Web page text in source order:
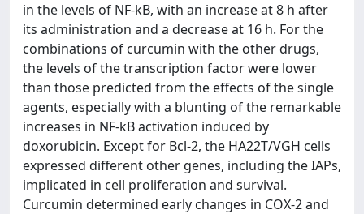
in the levels of NF-kB, with an increase at 8 h after
its administration and a decrease at 16 h. For the
combinations of curcumin with the other drugs,
the levels of the transcription factor were lower
than those predicted from the effects of the single
agents, especially with a blunting of the remarkable
increases in NF-kB activation induced by
doxorubicin. Except for Bcl-2, the HA22T/VGH cells
expressed different other genes, including the IAPs,
implicated in cell proliferation and survival.
Curcumin determined early changes in COX-2 and